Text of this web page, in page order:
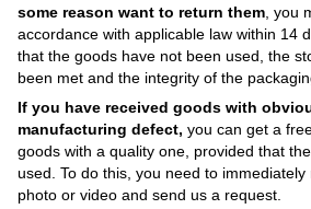
some reason want to return them , you
accordance with applicable law within 14
that the goods have not been used, the
been met and the integrity of the
If you have received goods with
manufacturing defect, you can get a
goods with a quality one, provided that
used. To do this, you need to
photo or video and send us a request.